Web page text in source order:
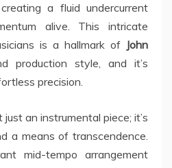
a fluid undercurrent
alive. This intricate
is a hallmark of John
production style, and it’s
precision.
just an instrumental piece; it’s
a means of transcendence.
mid-tempo arrangement